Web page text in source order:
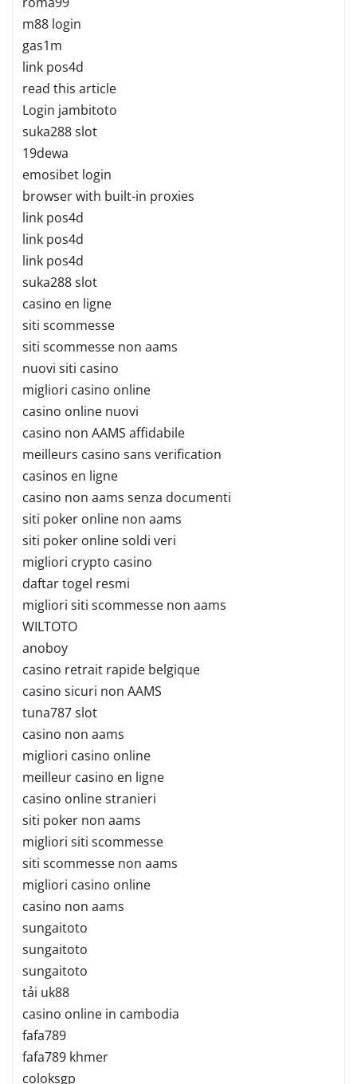
m88 login
gas1m
link pos4d
read this article
Login jambitoto
suka288 slot
19dewa
emosibet login
browser with built-in proxies
link pos4d
link pos4d
link pos4d
suka288 slot
casino en ligne
siti scommesse
siti scommesse non aams
nuovi siti casino
migliori casino online
casino online nuovi
casino non AAMS affidabile
meilleurs casino sans verification
casinos en ligne
casino non aams senza documenti
siti poker online non aams
siti poker online soldi veri
migliori crypto casino
daftar togel resmi
migliori siti scommesse non aams
WILTOTO
anoboy
casino retrait rapide belgique
casino sicuri non AAMS
tuna787 slot
casino non aams
migliori casino online
meilleur casino en ligne
casino online stranieri
siti poker non aams
migliori siti scommesse
siti scommesse non aams
migliori casino online
casino non aams
sungaitoto
sungaitoto
sungaitoto
tải uk88
casino online in cambodia
fafa789
fafa789 khmer
coloksgp